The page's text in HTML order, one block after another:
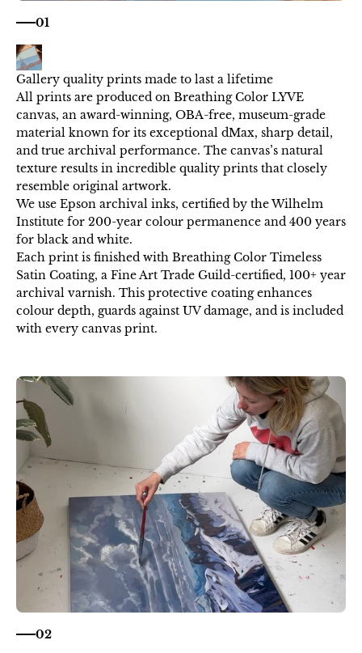
01
All prints are produced on Breathing Color LYVE
canvas, an award-winning, OBA-free, museum-grade
material known for its exceptional dMax, sharp detail,
and true archival performance. The canvas’s natural
texture results in incredible quality prints that closely
resemble original artwork.
We use Epson archival inks, certified by the Wilhelm
Institute for 200-year colour permanence and 400 years
for black and white.
Each print is finished with Breathing Color Timeless
Satin Coating, a Fine Art Trade Guild-certified, 100+ year
archival varnish. This protective coating enhances
colour depth, guards against UV damage, and is included
with every canvas print.
02